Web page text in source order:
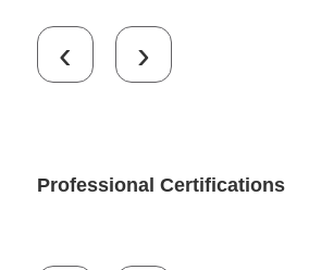
‹ ›
Professional Certifications